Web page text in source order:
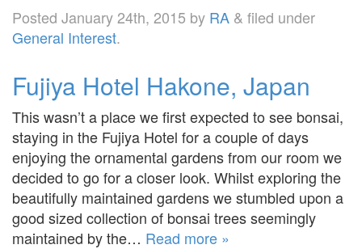
Posted January 24th, 2015 by RA & filed under
General Interest.
Fujiya Hotel Hakone, Japan
This wasn’t a place we first expected to see bonsai,
staying in the Fujiya Hotel for a couple of days
enjoying the ornamental gardens from our room we
decided to go for a closer look. Whilst exploring the
beautifully maintained gardens we stumbled upon a
good sized collection of bonsai trees seemingly
maintained by the… Read more »